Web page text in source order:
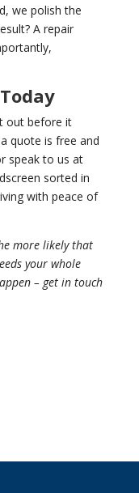
we polish the
A repair
out before it
quote is free and
speak to us at
sorted in
with peace of
more likely that
your whole
– get in touch